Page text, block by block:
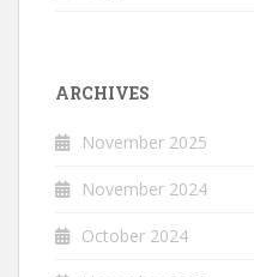
ARCHIVES
November 2025
November 2024
October 2024